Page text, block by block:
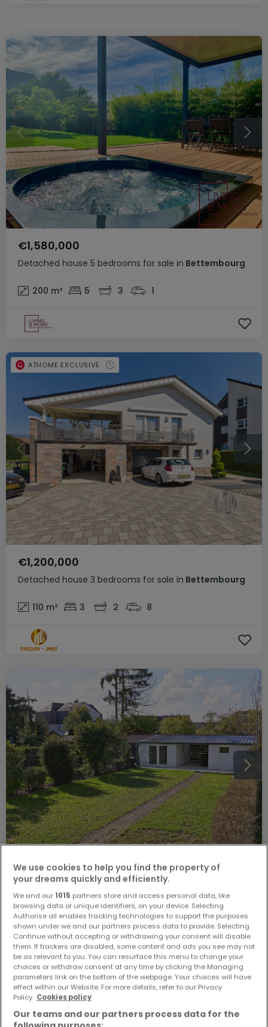
Detached house 5 bedrooms for sale in Bettembourg
€1,580,000
200 m² 5 3 1
Detached house 3 bedrooms for sale in Bettembourg
€1,200,000
110 m² 3 2 8
ATHOME EXCLUSIVE
House 5 bedrooms for sale in Bettembourg
€1,190,000
0 m² 5 3 3
We use cookies to help you find the property of
your dreams quickly and efficiently.
We and our 1015 partners store and access personal data, like
browsing data or unique identifiers, on your device. Selecting
Authorise all enables tracking technologies to support the purposes
shown under we and our partners process data to provide. Selecting
Continue without accepting or withdrawing your consent will disable
them. If trackers are disabled, some content and ads you see may not
be as relevant to you. You can resurface this menu to change your
choices or withdraw consent at any time by clicking the Managing
parameters link on the bottom of the webpage. Your choices will have
effect within our Website. For more details, refer to our Privacy
Policy. Cookies policy
Our teams and our partners process data for the